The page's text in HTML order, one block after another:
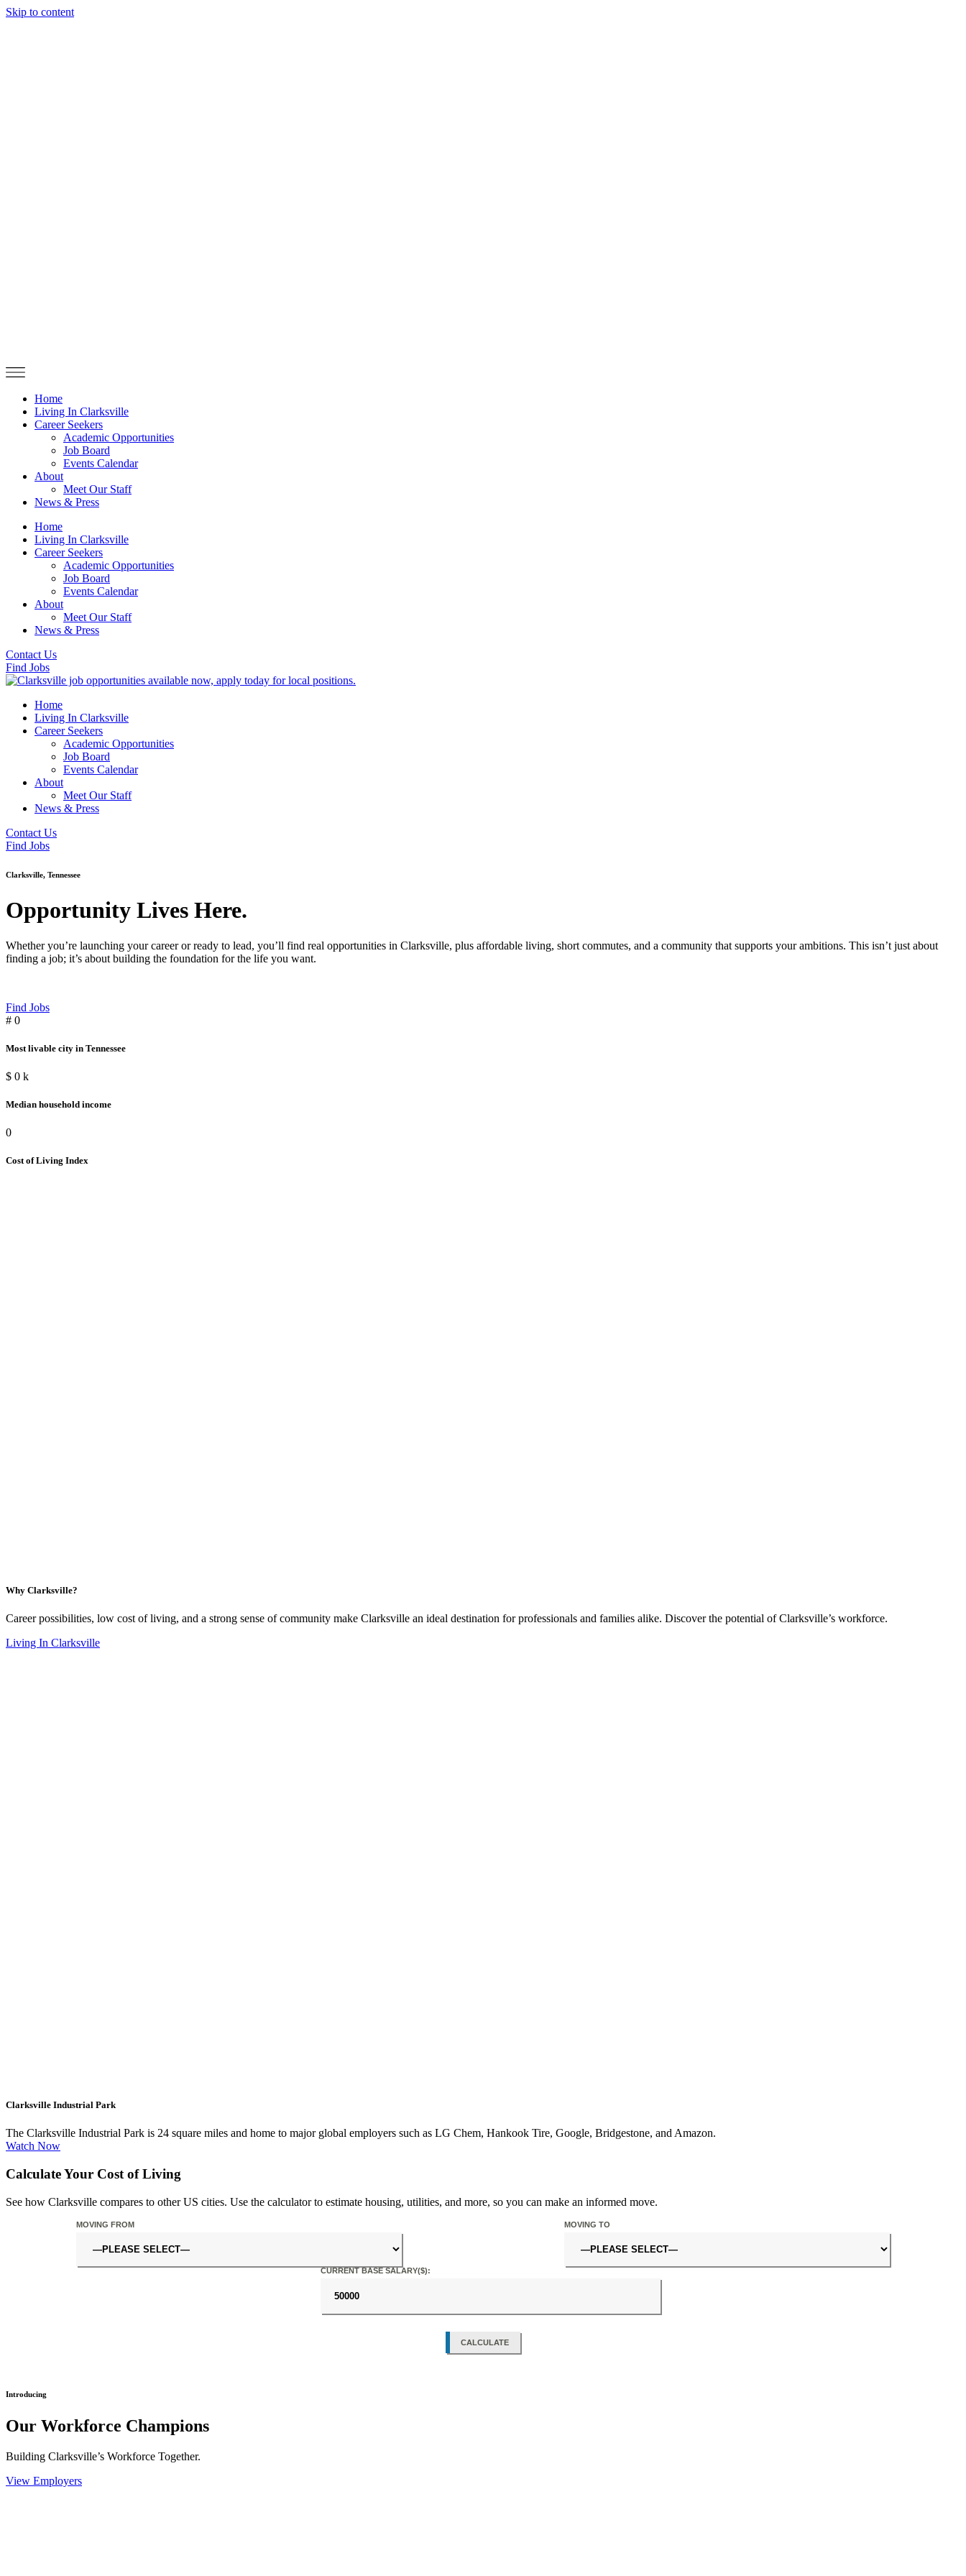
Skip to content
Home
Living In Clarksville
Career Seekers
Academic Opportunities
Job Board
Events Calendar
About
Meet Our Staff
News & Press
Home
Living In Clarksville
Career Seekers
Academic Opportunities
Job Board
Events Calendar
About
Meet Our Staff
News & Press
Contact Us
Find Jobs
Home
Living In Clarksville
Career Seekers
Academic Opportunities
Job Board
Events Calendar
About
Meet Our Staff
News & Press
Contact Us
Find Jobs
Clarksville, Tennessee
Opportunity Lives Here.
Whether you’re launching your career or ready to lead, you’ll find real opportunities in Clarksville, plus affordable living, short commutes, and a community that supports your ambitions. This isn’t just about
finding a job; it’s about building the foundation for the life you want.
Find Jobs
# 0
Most livable city in Tennessee
$ 0 k
Median household income
0
Cost of Living Index
Why Clarksville?
Career possibilities, low cost of living, and a strong sense of community make Clarksville an ideal destination for professionals and families alike. Discover the potential of Clarksville’s workforce.
Living In Clarksville
Clarksville Industrial Park
The Clarksville Industrial Park is 24 square miles and home to major global employers such as LG Chem, Hankook Tire, Google, Bridgestone, and Amazon.
Watch Now
Calculate Your Cost of Living
See how Clarksville compares to other US cities. Use the calculator to estimate housing, utilities, and more, so you can make an informed move.
MOVING FROM MOVING TO
CURRENT BASE SALARY($):
CALCULATE
Introducing
Our Workforce Champions
Building Clarksville’s Workforce Together.
View Employers